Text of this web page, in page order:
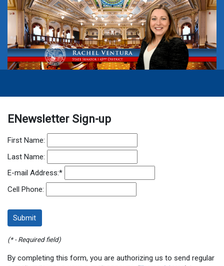
ENewsletter Sign-up
First Name:
Last Name:
E-mail Address:*
Cell Phone:
(* - Required field)
By completing this form, you are authorizing us to send regular